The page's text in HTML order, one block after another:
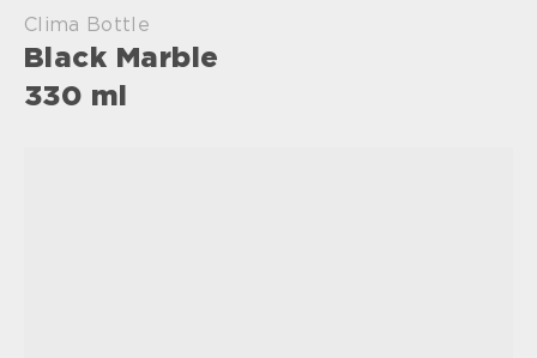
Clima Bottle
Black Marble
330 ml